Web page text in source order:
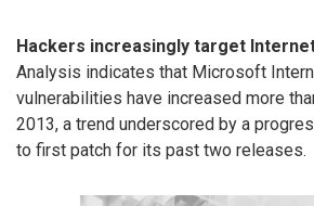
Hackers increasingly target
Analysis indicates that Microsoft
vulnerabilities have increased more
2013, a trend underscored by a
to first patch for its past two releases.